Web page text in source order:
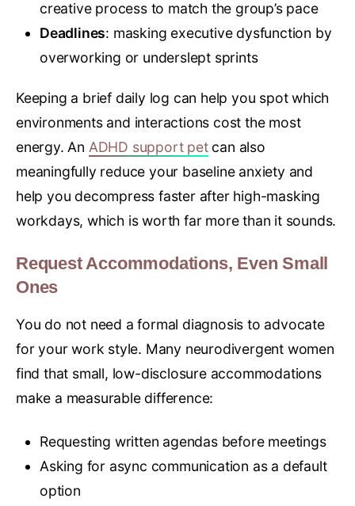
creative process to match the group’s pace
Deadlines: masking executive dysfunction by
overworking or underslept sprints
Keeping a brief daily log can help you spot which
environments and interactions cost the most
energy. An ADHD support petcan also
meaningfully reduce your baseline anxiety and
help you decompress faster after high-masking
workdays, which is worth far more than it sounds.
Request Accommodations, Even Small
Ones
You do not need a formal diagnosis to advocate
for your work style. Many neurodivergent women
find that small, low-disclosure accommodations
make a measurable difference:
Requesting written agendas before meetings
Asking for async communication as a default
option